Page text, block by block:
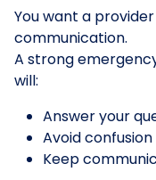
You want a
communication.
A strong
will:
Answer your
Avoid
Keep